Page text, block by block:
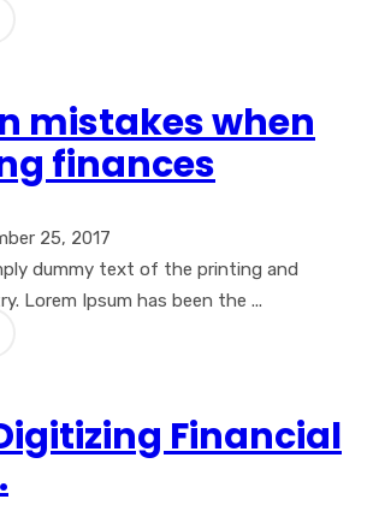
mistakes when
finances
25, 2017
dummy text of the printing and
Lorem Ipsum has been the ...
Financial